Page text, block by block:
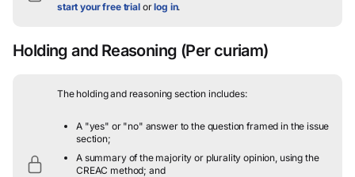
start your free trialorlog in.
Holding and Reasoning (Per curiam)
The holding and reasoning section includes:
A "yes" or "no" answer to the question framed in the issue
section;
A summary of the majority or plurality opinion, using the
CREAC method; and